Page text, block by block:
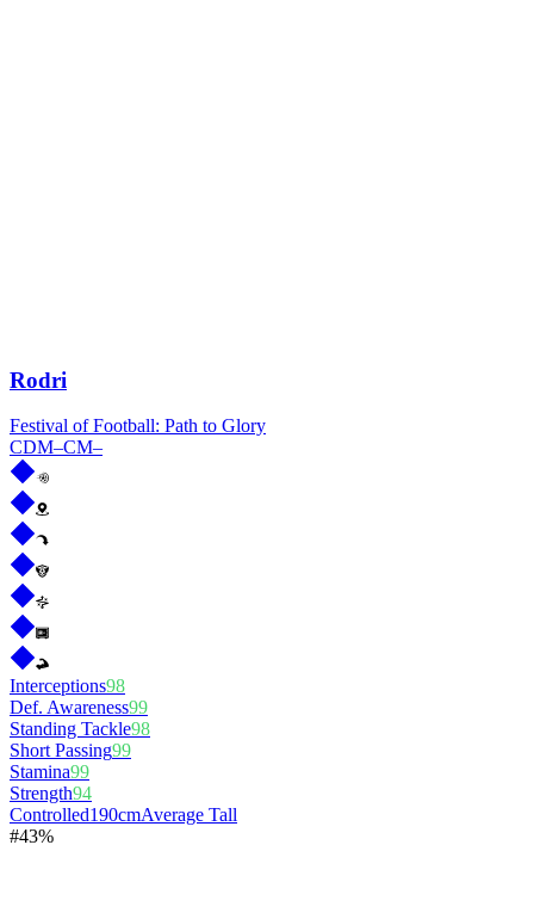
Rodri
Festival of Football: Path to Glory
CDM–CM–
Interceptions98
Def. Awareness99
Standing Tackle98
Short Passing99
Stamina99
Strength94
Controlled190cmAverage Tall
#43%